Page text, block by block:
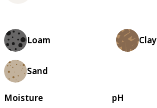
Loam Clay
Sand
Moisture pH